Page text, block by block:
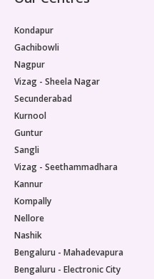
Kondapur
Gachibowli
Nagpur
Vizag - Sheela Nagar
Secunderabad
Kurnool
Guntur
Sangli
Vizag - Seethammadhara
Kannur
Kompally
Nellore
Nashik
Bengaluru - Mahadevapura
Bengaluru - Electronic City